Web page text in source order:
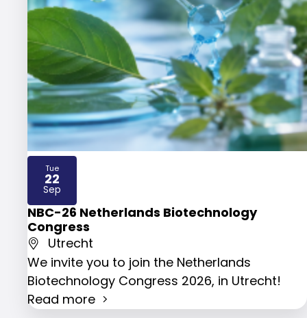
NBC-26 Netherlands Biotechnology
Congress
Utrecht
We invite you to join the Netherlands
Biotechnology Congress 2026, in Utrecht!
Read more
Tue
22
Sep
2026